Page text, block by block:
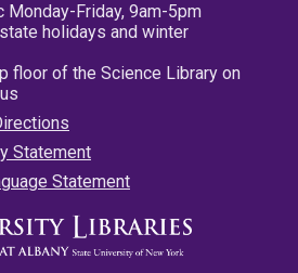
Monday-Friday, 9am-5pm
holidays and winter
floor of the Science Library on
Statement
Statement